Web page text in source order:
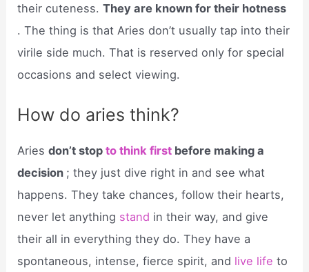
their cuteness.They are known for their hotness
. The thing is that Aries don’t usually tap into their
virile side much. That is reserved only for special
occasions and select viewing.
How do aries think?
Ariesdon’t stopto think first before making a
decision ; they just dive right in and see what
happens. They take chances, follow their hearts,
never let anything stand in their way, and give
their all in everything they do. They have a
spontaneous, intense, fierce spirit, and live lifeto